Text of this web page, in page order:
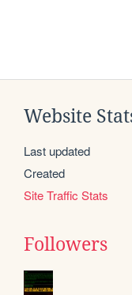
Website
Last updated
Created
Site Traffic Stats
Followers